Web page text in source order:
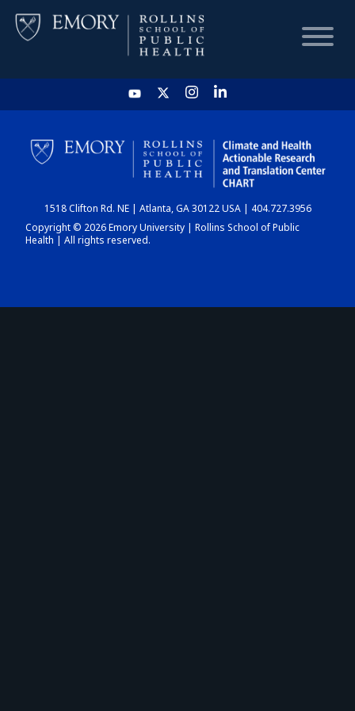
HOME
CHART
DASHBOARD
1518 Clifton Rd. NE | Atlanta, GA 30122 USA | 404.727.3956
Copyright © 2026 Emory University | Rollins School of Public
Health | All rights reserved.